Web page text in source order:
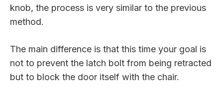
knob, the process is very similar to the previous
method.
The main difference is that this time your goal is
not to prevent the latch bolt from being retracted
but to block the door itself with the chair.